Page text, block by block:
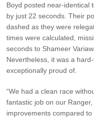
Boyd posted near-identical
by just 22 seconds. Their
dashed as they were
times were calculated,
seconds to Shameer
Nevertheless, it was a
exceptionally proud of.
“We had a clean race
fantastic job on our
improvements compared to